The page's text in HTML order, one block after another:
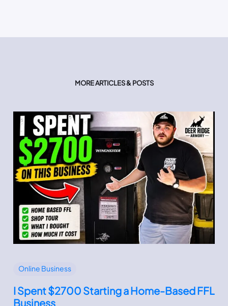
MORE ARTICLES & POSTS
Online Business
I Spent $2700 Starting a Home-Based FFL
Business